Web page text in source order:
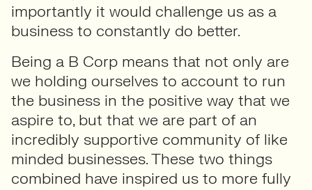
importantly it would challenge us as a
business to constantly do better.
Being a B Corp means that not only are
we holding ourselves to account to run
the business in the positive way that we
aspire to, but that we are part of an
incredibly supportive community of like
minded businesses. These two things
combined have inspired us to more fully